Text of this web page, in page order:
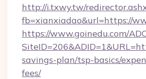
http://i.txwy.tw/
fb=xianxiadao&url=https://
https://www.goinedu.com/
savings-plan/tsp-basics/
fees/